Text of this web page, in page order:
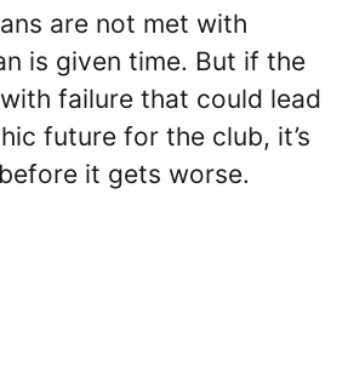
are not met with
is given time. But if the
failure that could lead
future for the club, it’s
it gets worse.